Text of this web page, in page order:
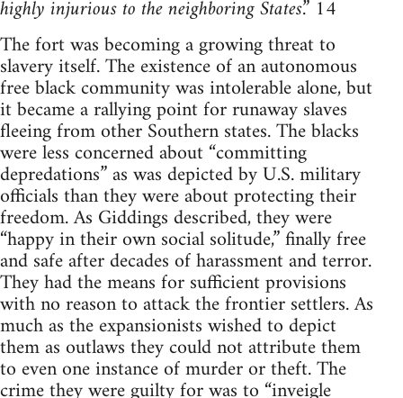
highly injurious to the neighboring States.” 14
The fort was becoming a growing threat to
slavery itself. The existence of an autonomous
free black community was intolerable alone, but
it became a rallying point for runaway slaves
fleeing from other Southern states. The blacks
were less concerned about “committing
depredations” as was depicted by U.S. military
officials than they were about protecting their
freedom. As Giddings described, they were
“happy in their own social solitude,” finally free
and safe after decades of harassment and terror.
They had the means for sufficient provisions
with no reason to attack the frontier settlers. As
much as the expansionists wished to depict
them as outlaws they could not attribute them
to even one instance of murder or theft. The